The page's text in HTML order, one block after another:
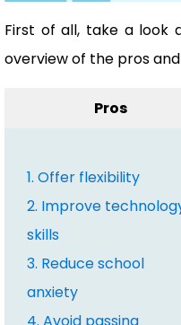
First of all, take a look
overview of the pros
Pros
1. Offer flexibility
2. Improve
skills
3. Reduce school
anxiety
4. Avoid passing